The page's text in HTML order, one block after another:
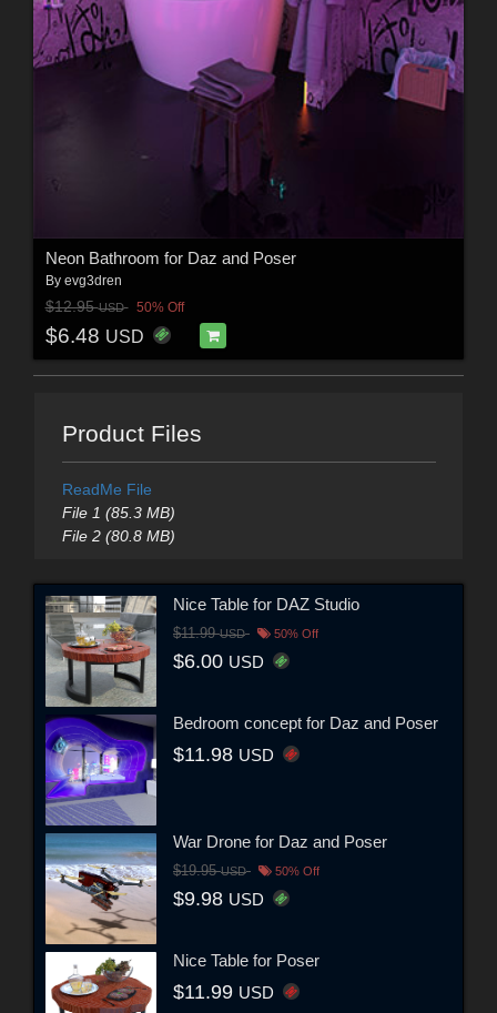
Neon Bathroom for Daz and Poser
By evg3dren
$12.95USD 50% Off
$6.48 USD
Product Files
ReadMe File
File 1 (85.3 MB)
File 2 (80.8 MB)
Nice Table for DAZ Studio
$11.99USD 50% Off
$6.00 USD
Bedroom concept for Daz and Poser
$11.98 USD
War Drone for Daz and Poser
$19.95USD 50% Off
$9.98 USD
Nice Table for Poser
$11.99 USD